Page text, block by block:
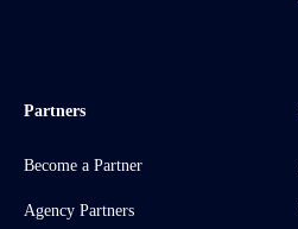
Partners
Become a Partner
Agency Partners